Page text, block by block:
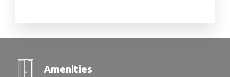
Amenities